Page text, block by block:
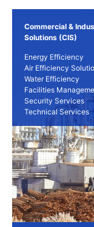
Commercial &
Solutions (CIS)
Energy Efficiency
Air Efficiency
Water Efficiency
Facilities
Security Services
Technical Services